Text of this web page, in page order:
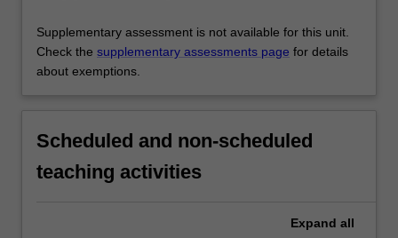
Supplementary assessment is not available for this unit.
Check the supplementary assessments page for details
about exemptions.
Scheduled and non-scheduled
teaching activities
Expand all